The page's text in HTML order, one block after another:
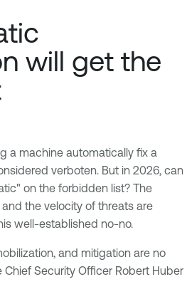
will get the
a machine automatically fix a
verboten. But in 2026, can
on the forbidden list? The
and the velocity of threats are
well-established no-no.
and mitigation are no
Chief Security Officer Robert Huber